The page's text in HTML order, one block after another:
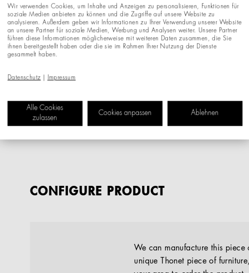
CONFIGURE PRODUCT
We can manufacture this
unique Thonet piece of
Wir verwenden Cookies, um Inhalte und Anzeigen zu personalisieren, Funktionen für
soziale Medien anbieten zu können und die Zugriffe auf unsere Website zu
analysieren. Außerdem geben wir Informationen zu Ihrer Verwendung unserer Website
an unsere Partner für soziale Medien, Werbung und Analysen weiter. Unsere Partner
führen diese Informationen möglicherweise mit weiteren Daten zusammen, die Sie
ihnen bereitgestellt haben oder die sie im Rahmen Ihrer Nutzung der Dienste
gesammelt haben.
Datenschutz Impressum
Alle Cookies
zulassen
Cookies anpassen Ablehnen